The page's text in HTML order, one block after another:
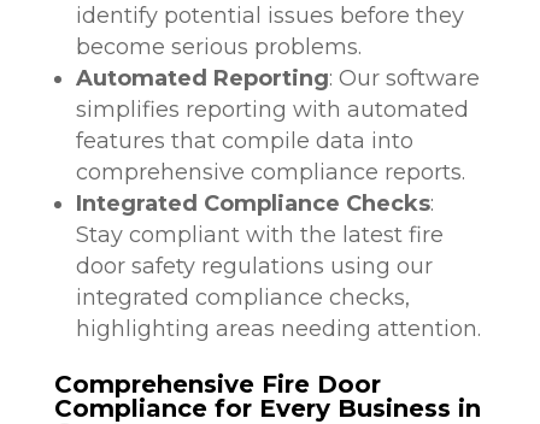
identify potential issues before they
become serious problems.
Automated Reporting: Our software
simplifies reporting with automated
features that compile data into
comprehensive compliance reports.
Integrated Compliance Checks:
Stay compliant with the latest fire
door safety regulations using our
integrated compliance checks,
highlighting areas needing attention.
Comprehensive Fire Door
Compliance for Every Business in